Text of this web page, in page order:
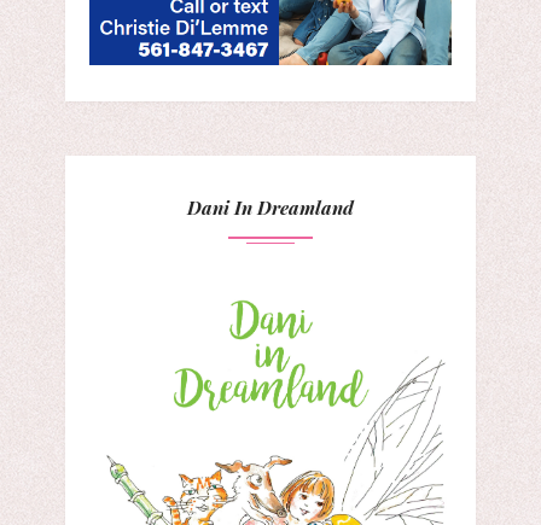
Dani In Dreamland